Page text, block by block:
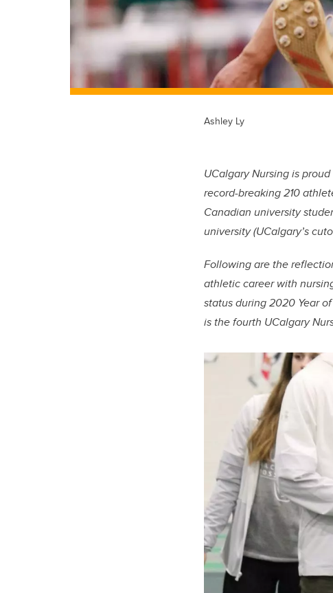
Ashley Ly
UCalgary Nursing is
record-breaking 210
Canadian university
university (UCalgary’s
Following are the
athletic career with
status during 2020 Year
is the fourth UCalgary